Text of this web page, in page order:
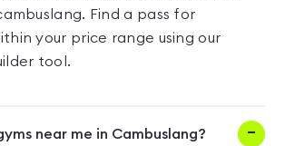
Find a pass for
your price range using our
tool.
near me in Cambuslang?